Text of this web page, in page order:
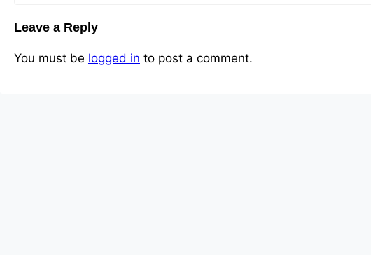
Leave a Reply
You must be logged in to post a comment.